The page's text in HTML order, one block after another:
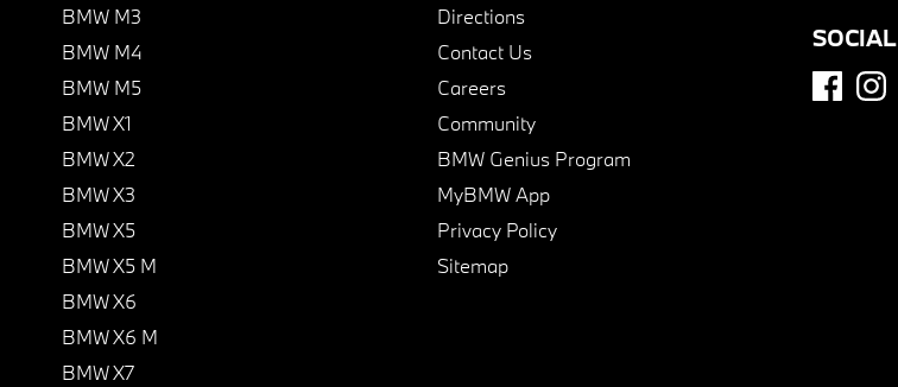
BMW M3
BMW M4
BMW M5
BMW X1
BMW X2
BMW X3
BMW X5
BMW X5 M
BMW X6
BMW X6 M
BMW X7
Directions
Contact Us
Careers
Community
BMW Genius Program
MyBMW App
Privacy Policy
Sitemap
SOCIAL